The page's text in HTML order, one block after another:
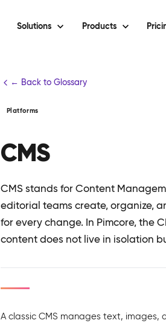
Solutions Products
← Back to Glossary
Platforms
CMS
CMS stands for Content
editorial teams create, organize,
for every change. In Pimcore, the
content does not live in isolation
A classic CMS manages text,